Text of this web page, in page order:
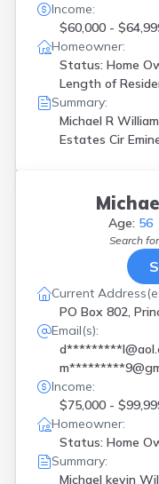
Income:
$60,000 -
Homeowner:
Status: Home
Length of
Summary:
Michael R
Estates Cir
Age: 56
Search
Current
PO Box 802,
Email(s):
Income:
$75,000 -
Homeowner:
Status: Home
Summary:
Michael kevin